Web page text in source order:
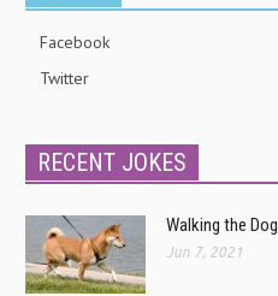
Facebook
Twitter
RECENT JOKES
Walking the Dog
Jun 7, 2021